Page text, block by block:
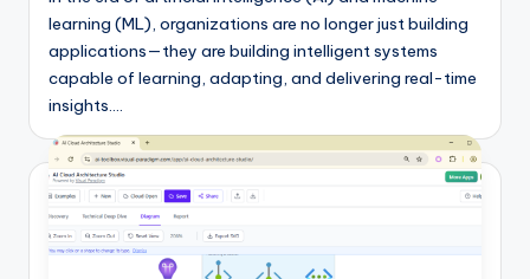
learning (ML), organizations are no longer just building
applications—they are building intelligent systems
capable of learning, adapting, and delivering real-time
insights.…